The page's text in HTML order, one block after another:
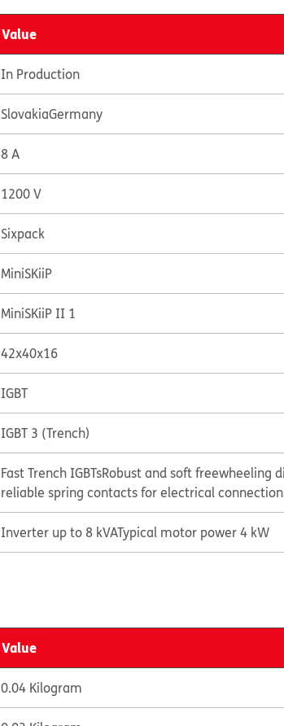
Value
In Production
SlovakiaGermany
8 A
1200 V
Sixpack
MiniSKiiP
MiniSKiiP II 1
42x40x16
IGBT
IGBT 3 (Trench)
Fast Trench IGBTsRobust and soft freewheeling
reliable spring contacts for electrical
Inverter up to 8 kVATypical motor power 4 kW
Value
0.04 Kilogram